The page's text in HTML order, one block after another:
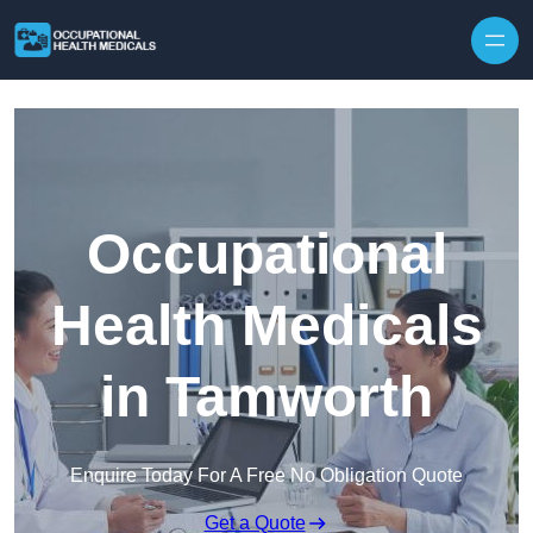
Occupational
Health Medicals
in Tamworth
Enquire Today For A Free No Obligation Quote
Get a Quote